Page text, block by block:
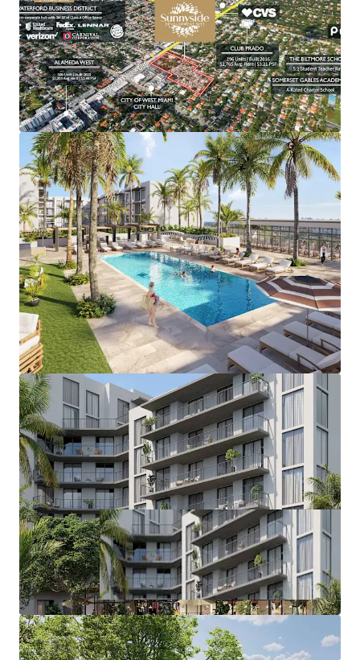
Site plan approved for a 608-unit
multifamily development with optionality
for phased development.
A large format site that permits
development flexibility with or without
structured parking.
Covered land generating NOI of over
$700,000 without long-term encumbrances.
A highly attractive basis play to capture
renters priced out of Miami’s urban core.
Centrally located with seamless access to
Coral Gables, the Miami CBD, Miami
International Airport, and the Dolphin and
Palmetto Expressways.
Minutes from one of South Florida’s most
exciting new public developments, the $1B
Miami Freedom Park.
Ideally positioned to deliver a new Class A
project of substantial scale without the
need for assemblage or rezoning.